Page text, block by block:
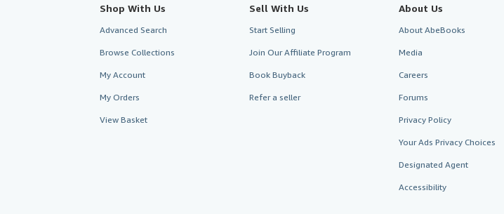
Shop With Us
Advanced Search
Browse Collections
My Account
My Orders
View Basket
Sell With Us
Start Selling
Join Our Affiliate Program
Book Buyback
Refer a seller
About Us
About AbeBooks
Media
Careers
Forums
Privacy Policy
Your Ads Privacy Choices
Designated Agent
Accessibility